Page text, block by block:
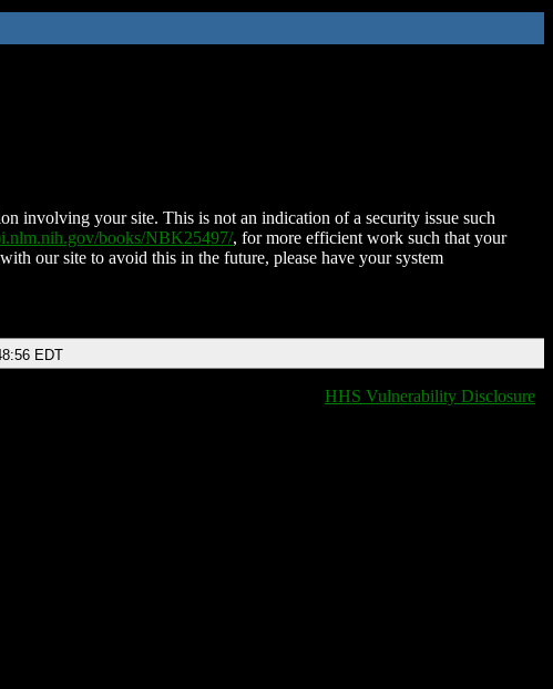
involving your site. This is not an indication of a security issue such
books/NBK25497/, for more efficient work such that your
our site to avoid this in the future, please have your system
EDT
HHS Vulnerability Disclosure